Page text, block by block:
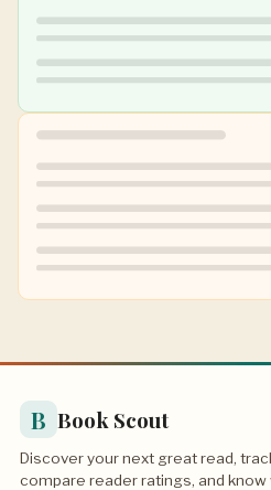
B Book Scout
Discover your next great read,
compare reader ratings, and know